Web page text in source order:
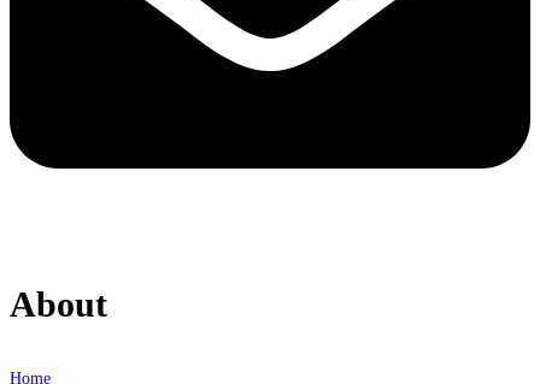
About
Home